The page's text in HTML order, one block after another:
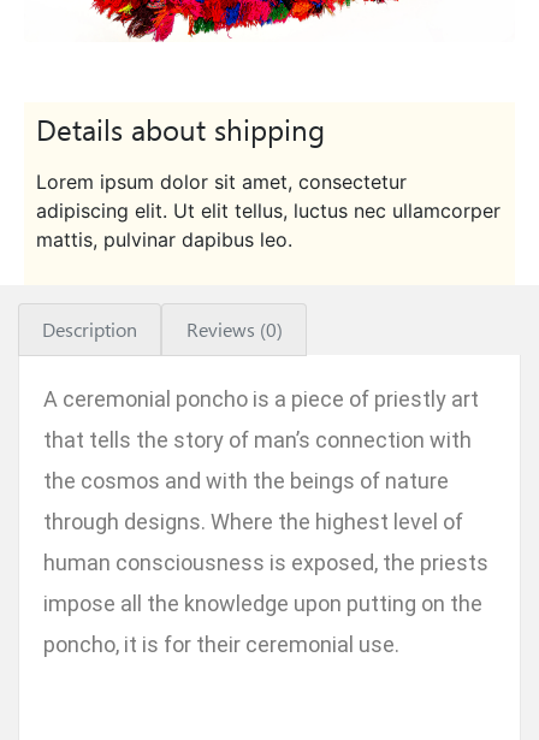
Details about shipping
Lorem ipsum dolor sit amet, consectetur
adipiscing elit. Ut elit tellus, luctus nec ullamcorper
mattis, pulvinar dapibus leo.
Description Reviews (0)
A ceremonial poncho is a piece of priestly art
that tells the story of man’s connection with
the cosmos and with the beings of nature
through designs. Where the highest level of
human consciousness is exposed, the priests
impose all the knowledge upon putting on the
poncho, it is for their ceremonial use.